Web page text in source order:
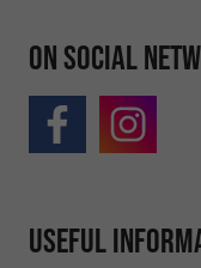
On social
Useful